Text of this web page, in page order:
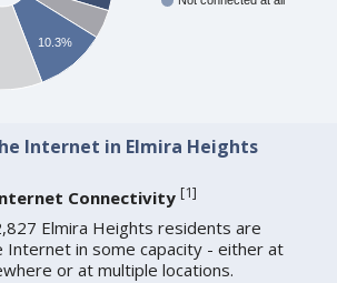
10.3%
Internet in Elmira Heights
Connectivity [1]
Elmira Heights residents are
Internet in some capacity - either at
or at multiple locations.